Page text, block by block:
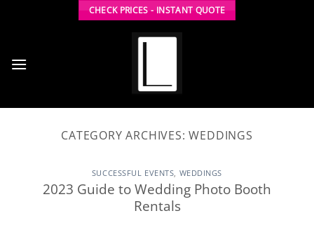
CHECK PRICES - INSTANT QUOTE
CATEGORY ARCHIVES:WEDDINGS
SUCCESSFUL EVENTS, WEDDINGS
2023 Guide to Wedding Photo Booth
Rentals